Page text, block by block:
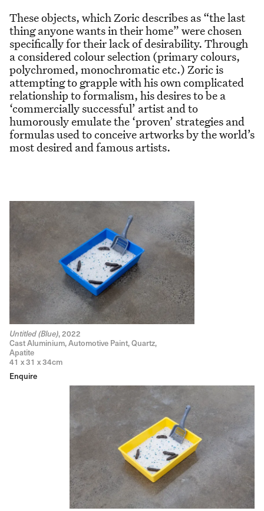
These objects, which Zoric describes as “the last
thing anyone wants in their home” were chosen
specifically for their lack of desirability. Through
a considered colour selection (primary colours,
polychromed, monochromatic etc.) Zoric is
attempting to grapple with his own complicated
relationship to formalism, his desires to be a
‘commercially successful’ artist and to
humorously emulate the ‘proven’ strategies and
formulas used to conceive artworks by the world’s
most desired and famous artists.
Untitled (Blue), 2022
Cast Aluminium, Automotive Paint, Quartz,
Apatite
41 x 31 x 34cm
Enquire